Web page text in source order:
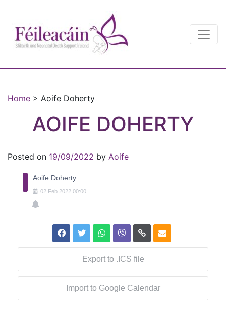
Main Navigation
Home > Aoife Doherty
AOIFE DOHERTY
Posted on 19/09/2022 by Aoife
Aoife Doherty
02 Feb 2022 00:00
Export to .ICS file
Import to Google Calendar